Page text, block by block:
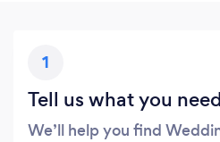
1
Tell us what you need
We’ll help you find